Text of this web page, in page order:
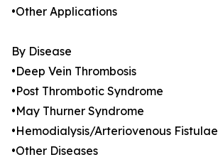
•Other Applications
By Disease
•Deep Vein Thrombosis
•Post Thrombotic Syndrome
•May Thurner Syndrome
•Hemodialysis/Arteriovenous Fistulae
•Other Diseases